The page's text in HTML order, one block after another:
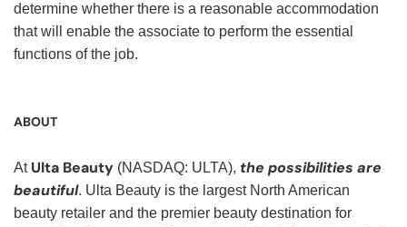
determine whether there is a reasonable accommodation
that will enable the associate to perform the essential
functions of the job.
ABOUT
At Ulta Beauty (NASDAQ: ULTA), the possibilities are
beautiful. Ulta Beauty is the largest North American
beauty retailer and the premier beauty destination for